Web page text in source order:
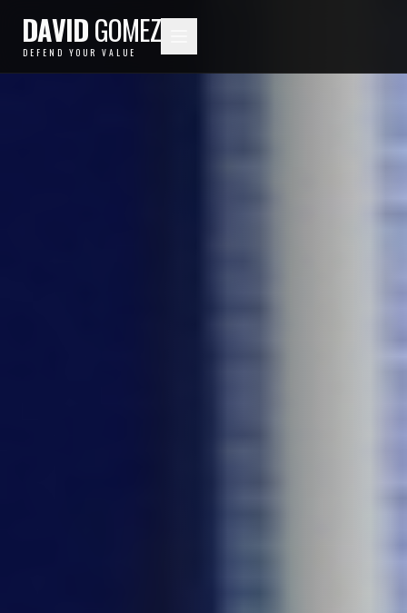
DAVIDGOMEZ
DEFEND YOUR VALUE